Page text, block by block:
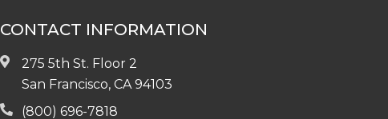
CONTACT INFORMATION
275 5th St. Floor 2
San Francisco, CA 94103
(800) 696-7818